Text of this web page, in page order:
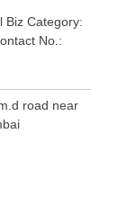
Biz Category:
No.:
road near